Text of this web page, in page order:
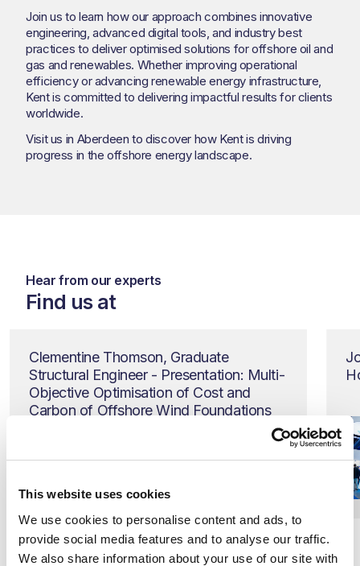
This website uses cookies
We use cookies to personalise content and ads, to
provide social media features and to analyse our traffic.
We also share information about your use of our site with
Join us to learn how our approach combines innovative
engineering, advanced digital tools, and industry best
practices to deliver optimised solutions for offshore oil and
gas and renewables. Whether improving operational
efficiency or advancing renewable energy infrastructure,
Kent is committed to delivering impactful results for clients
worldwide.
Visit us in Aberdeen to discover how Kent is driving
progress in the offshore energy landscape.
Hear from our experts
Find us at
Clementine Thomson, Graduate
Structural Engineer - Presentation: Multi-
Objective Optimisation of Cost and
Carbon of Offshore Wind Foundations
Thursday 4 September, 14:30
Find out more